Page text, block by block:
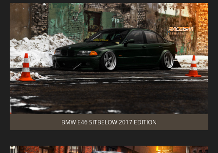
BMW E46 SITBELOW 2017 EDITION